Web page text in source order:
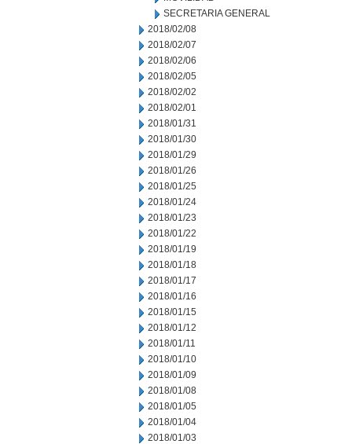
SECRETARIA GENERAL
2018/02/08
2018/02/07
2018/02/06
2018/02/05
2018/02/02
2018/02/01
2018/01/31
2018/01/30
2018/01/29
2018/01/26
2018/01/25
2018/01/24
2018/01/23
2018/01/22
2018/01/19
2018/01/18
2018/01/17
2018/01/16
2018/01/15
2018/01/12
2018/01/11
2018/01/10
2018/01/09
2018/01/08
2018/01/05
2018/01/04
2018/01/03